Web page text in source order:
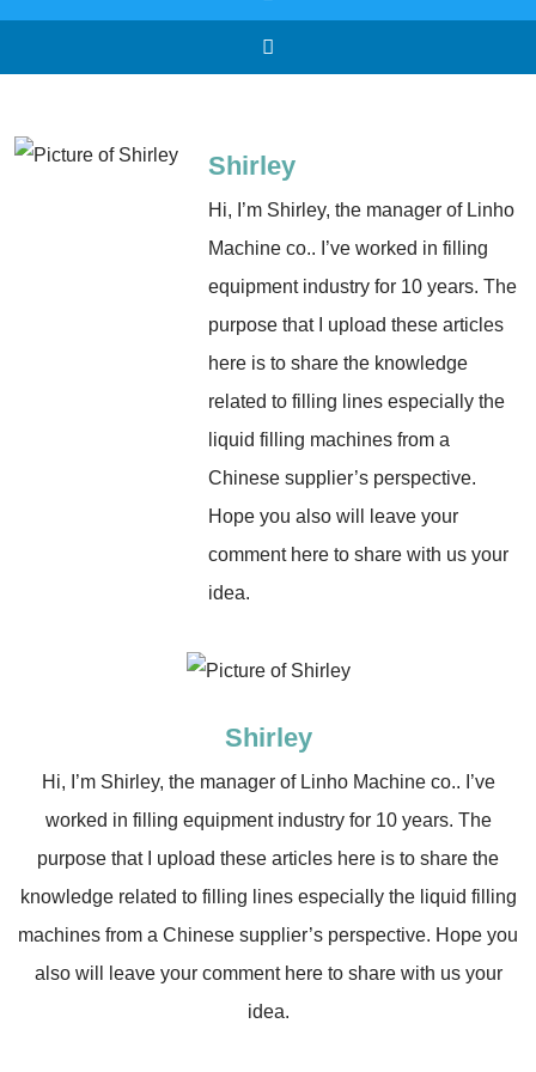
Shirley
Hi, I’m Shirley, the manager of Linho
Machine co.. I’ve worked in filling
equipment industry for 10 years. The
purpose that I upload these articles
here is to share the knowledge
related to filling lines especially the
liquid filling machines from a
Chinese supplier’s perspective.
Hope you also will leave your
comment here to share with us your
idea.
Shirley
Hi, I’m Shirley, the manager of Linho Machine co.. I’ve
worked in filling equipment industry for 10 years. The
purpose that I upload these articles here is to share the
knowledge related to filling lines especially the liquid filling
machines from a Chinese supplier’s perspective. Hope you
also will leave your comment here to share with us your
idea.